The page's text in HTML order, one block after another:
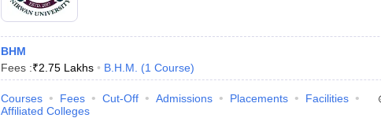
BHM
Fees :₹2.75 Lakhs B.H.M. (1 Course)
Courses Fees Cut-Off Admissions Placements
Facilities
Affiliated Colleges